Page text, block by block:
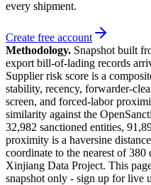
every shipment.
Create free account
Methodology. Snapshot built
export bill-of-lading records
Supplier risk score is a
stability, recency, forwarder-
screen, and forced-labor
similarity against the
32,982 sanctioned entities,
proximity is a haversine
coordinate to the nearest of
Xinjiang Data Project. This
snapshot only - sign up for live